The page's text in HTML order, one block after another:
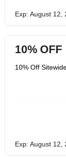
Exp: August 12,
10% OFF
10% Off
Exp: August 12,